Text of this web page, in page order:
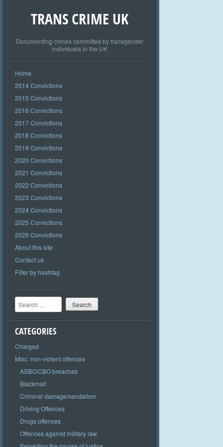
TRANS CRIME UK
Documenting crimes committed by transgender
individuals in the UK
Home
2014 Convictions
2015 Convictions
2016 Convictions
2017 Convictions
2018 Convictions
2019 Convictions
2020 Convictions
2021 Convictions
2022 Convictions
2023 Convictions
2024 Convictions
2025 Convictions
2026 Convictions
About this site
Contact us
Filter by hashtag
Search
CATEGORIES
Charged
Misc. non-violent offences
ASBO/CBO breaches
Blackmail
Criminal damage/vandalism
Driving Offences
Drugs offences
Offences against military law